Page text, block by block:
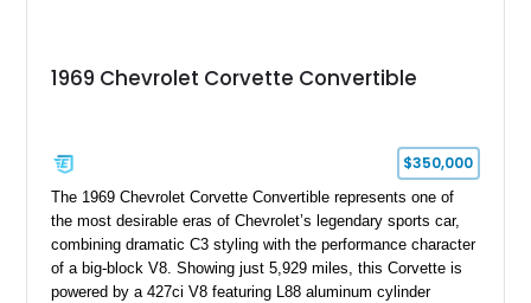
1969 Chevrolet Corvette Convertible
$350,000
The 1969 Chevrolet Corvette Convertible represents one of
the most desirable eras of Chevrolet’s legendary sports car,
combining dramatic C3 styling with the performance character
of a big-block V8. Showing just 5,929 miles, this Corvette is
powered by a 427ci V8 featuring L88 aluminum cylinder